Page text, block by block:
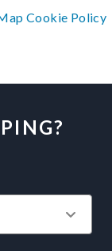
Cookie Policy